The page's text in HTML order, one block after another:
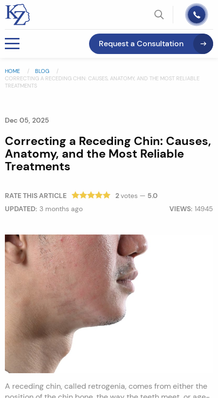
Request a Consultation
HOME
BLOG
CORRECTING A RECEDING CHIN: CAUSES, ANATOMY, AND THE MOST RELIABLE
TREATMENTS
Dec 05, 2025
Correcting a Receding Chin: Causes,
Anatomy, and the Most Reliable
Treatments
RATE THIS ARTICLE 2votes — 5.0
UPDATED: 3 months ago VIEWS: 14945
A receding chin, called retrogenia, comes from either the